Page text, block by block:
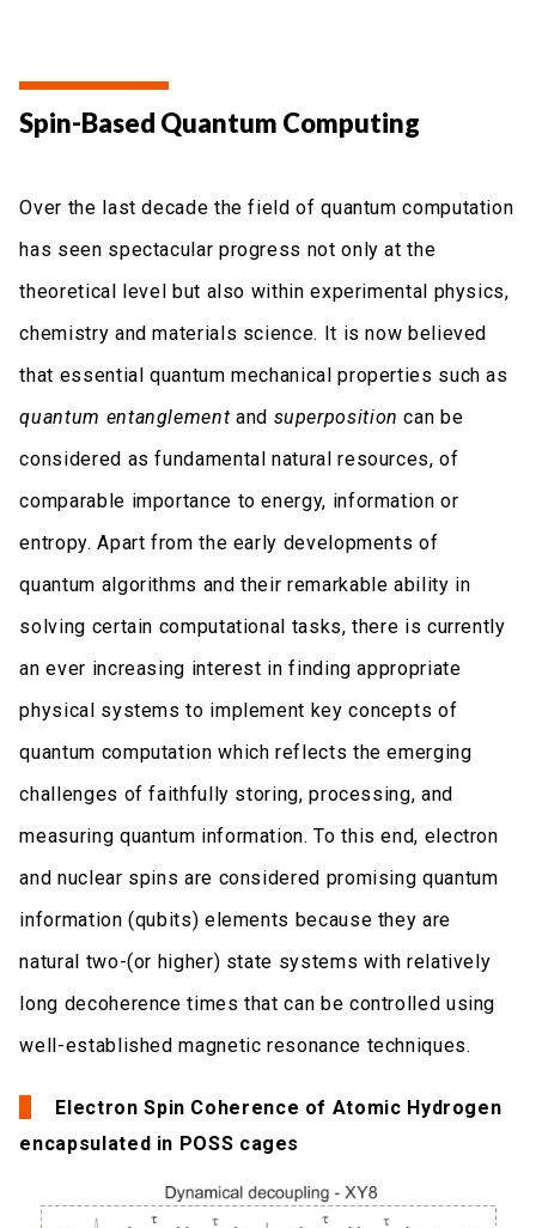
Spin-Based Quantum Computing
Over the last decade the field of quantum computation
has seen spectacular progress not only at the
theoretical level but also within experimental physics,
chemistry and materials science. It is now believed
that essential quantum mechanical properties such as
quantum entanglement and superpositioncan be
considered as fundamental natural resources, of
comparable importance to energy, information or
entropy. Apart from the early developments of
quantum algorithms and their remarkable ability in
solving certain computational tasks, there is currently
an ever increasing interest in finding appropriate
physical systems to implement key concepts of
quantum computation which reflects the emerging
challenges of faithfully storing, processing, and
measuring quantum information. To this end, electron
and nuclear spins are considered promising quantum
information (qubits) elements because they are
natural two-(or higher) state systems with relatively
long decoherence times that can be controlled using
well-established magnetic resonance techniques.
Electron Spin Coherence of Atomic Hydrogen
encapsulated in POSS cages